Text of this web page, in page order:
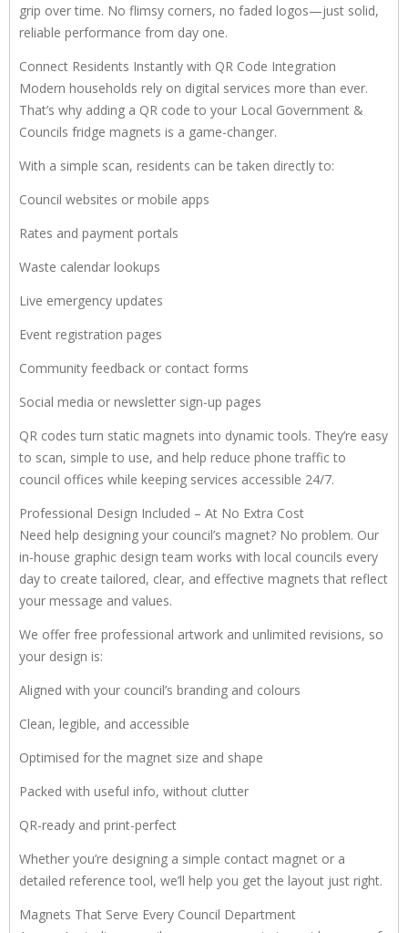
grip over time. No flimsy corners, no faded logos—just solid,
reliable performance from day one.
Connect Residents Instantly with QR Code Integration
Modern households rely on digital services more than ever.
That’s why adding a QR code to your Local Government &
Councils fridge magnets is a game-changer.
With a simple scan, residents can be taken directly to:
Council websites or mobile apps
Rates and payment portals
Waste calendar lookups
Live emergency updates
Event registration pages
Community feedback or contact forms
Social media or newsletter sign-up pages
QR codes turn static magnets into dynamic tools. They’re easy
to scan, simple to use, and help reduce phone traffic to
council offices while keeping services accessible 24/7.
Professional Design Included – At No Extra Cost
Need help designing your council’s magnet? No problem. Our
in-house graphic design team works with local councils every
day to create tailored, clear, and effective magnets that reflect
your message and values.
We offer free professional artwork and unlimited revisions, so
your design is:
Aligned with your council’s branding and colours
Clean, legible, and accessible
Optimised for the magnet size and shape
Packed with useful info, without clutter
QR-ready and print-perfect
Whether you’re designing a simple contact magnet or a
detailed reference tool, we’ll help you get the layout just right.
Magnets That Serve Every Council Department